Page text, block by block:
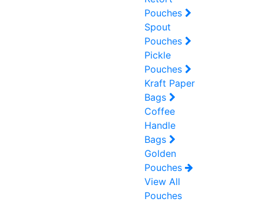
Pouches
Spout
Pouches
Pickle
Pouches
Kraft Paper
Bags
Coffee
Handle
Bags
Golden
Pouches
View All
Pouches